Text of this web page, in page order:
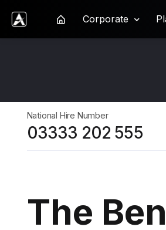
Ardent Hire Solutions
Corporate
National Hire Number
03333 202 555
The